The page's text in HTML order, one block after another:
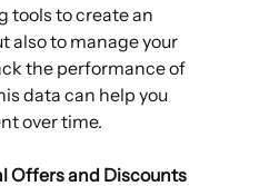
tools to create an
also to manage your
the performance of
data can help you
over time.
Offers and Discounts